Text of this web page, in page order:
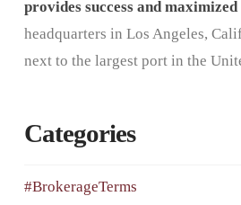
provides success and maximized
headquarters in Los Angeles,
next to the largest port in the
Categories
#BrokerageTerms